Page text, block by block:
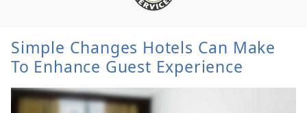
Simple Changes Hotels Can Make
To Enhance Guest Experience